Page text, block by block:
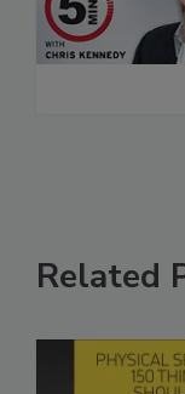
Related